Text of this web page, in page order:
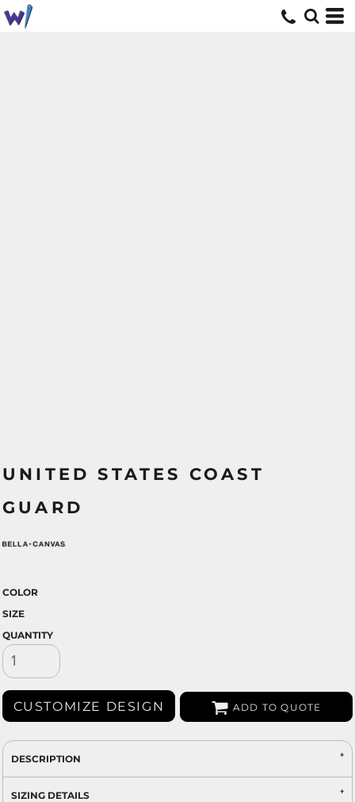
UNITED STATES COAST
GUARD
COLOR
SIZE
QUANTITY
CUSTOMIZE DESIGN ADD TO QUOTE
DESCRIPTION
SIZING DETAILS